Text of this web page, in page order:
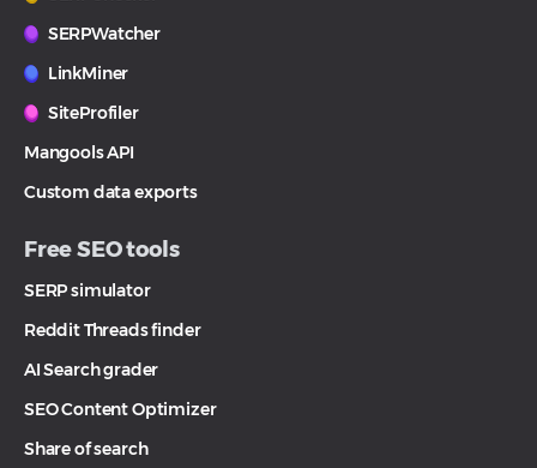
SERPWatcher
LinkMiner
SiteProfiler
Mangools API
Custom data exports
Free SEO tools
SERP simulator
Reddit Threads finder
AI Search grader
SEO Content Optimizer
Share of search